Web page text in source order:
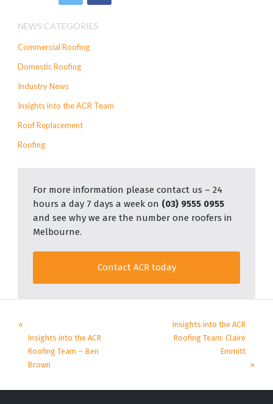
NEWS CATEGORIES
Commercial Roofing
Domestic Roofing
Industry News
Insights into the ACR Team
Roof Replacement
Roofing
For more information please contact us – 24
hours a day 7 days a week on (03) 9555 0955
and see why we are the number one roofers in
Melbourne.
Contact ACR today
«
Insights into the ACR
Roofing Team – Ben
Brown
Insights into the ACR
Roofing Team: Claire
Emmitt
»